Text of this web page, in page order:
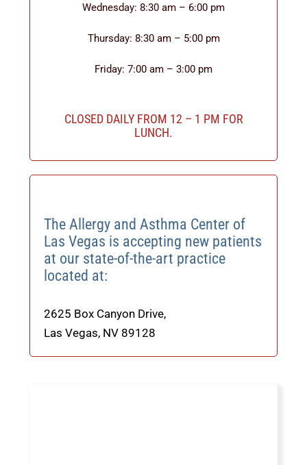
The Allergy and Asthma Center of
Las Vegas is accepting new patients
at our state-of-the-art practice
located at:
2625 Box Canyon Drive,
Las Vegas, NV89128
Wednesday: 8:30 am – 6:00 pm
Thursday: 8:30 am – 5:00 pm
Friday: 7:00 am – 3:00 pm
CLOSED DAILY FROM 12 – 1 PM FOR
LUNCH.